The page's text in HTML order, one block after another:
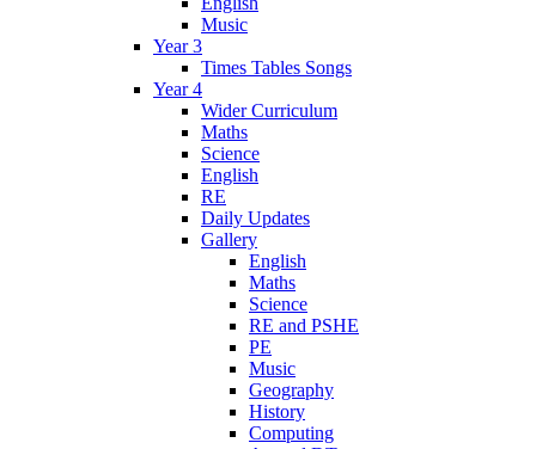
Music
Year 3
Times Tables Songs
Year 4
Wider Curriculum
Maths
Science
English
RE
Daily Updates
Gallery
English
Maths
Science
RE and PSHE
PE
Music
Geography
History
Computing